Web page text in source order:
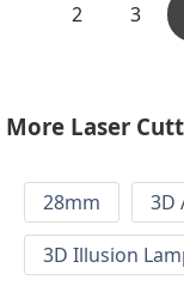
2 3
More Laser
28mm 3D
3D Illusion